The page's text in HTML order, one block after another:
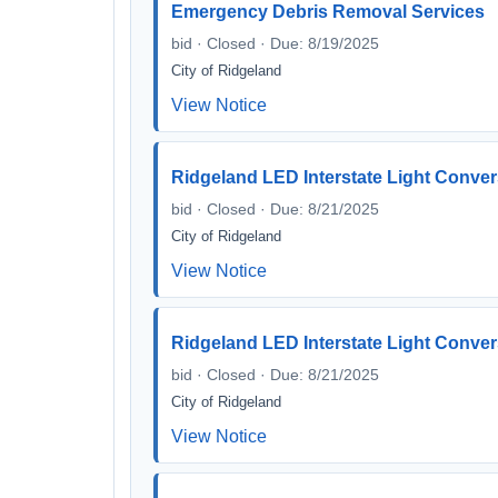
Emergency Debris Removal Services
bid · Closed · Due: 8/19/2025
City of Ridgeland
View Notice
Ridgeland LED Interstate Light
bid · Closed · Due: 8/21/2025
City of Ridgeland
View Notice
Ridgeland LED Interstate Light
bid · Closed · Due: 8/21/2025
City of Ridgeland
View Notice